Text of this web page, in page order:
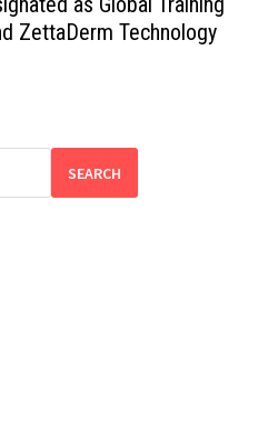
ZettaDerm Technology
SEARCH